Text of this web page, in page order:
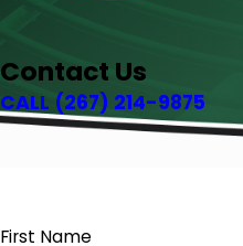
Contact Us
CALL (267) 214-9875
First Name